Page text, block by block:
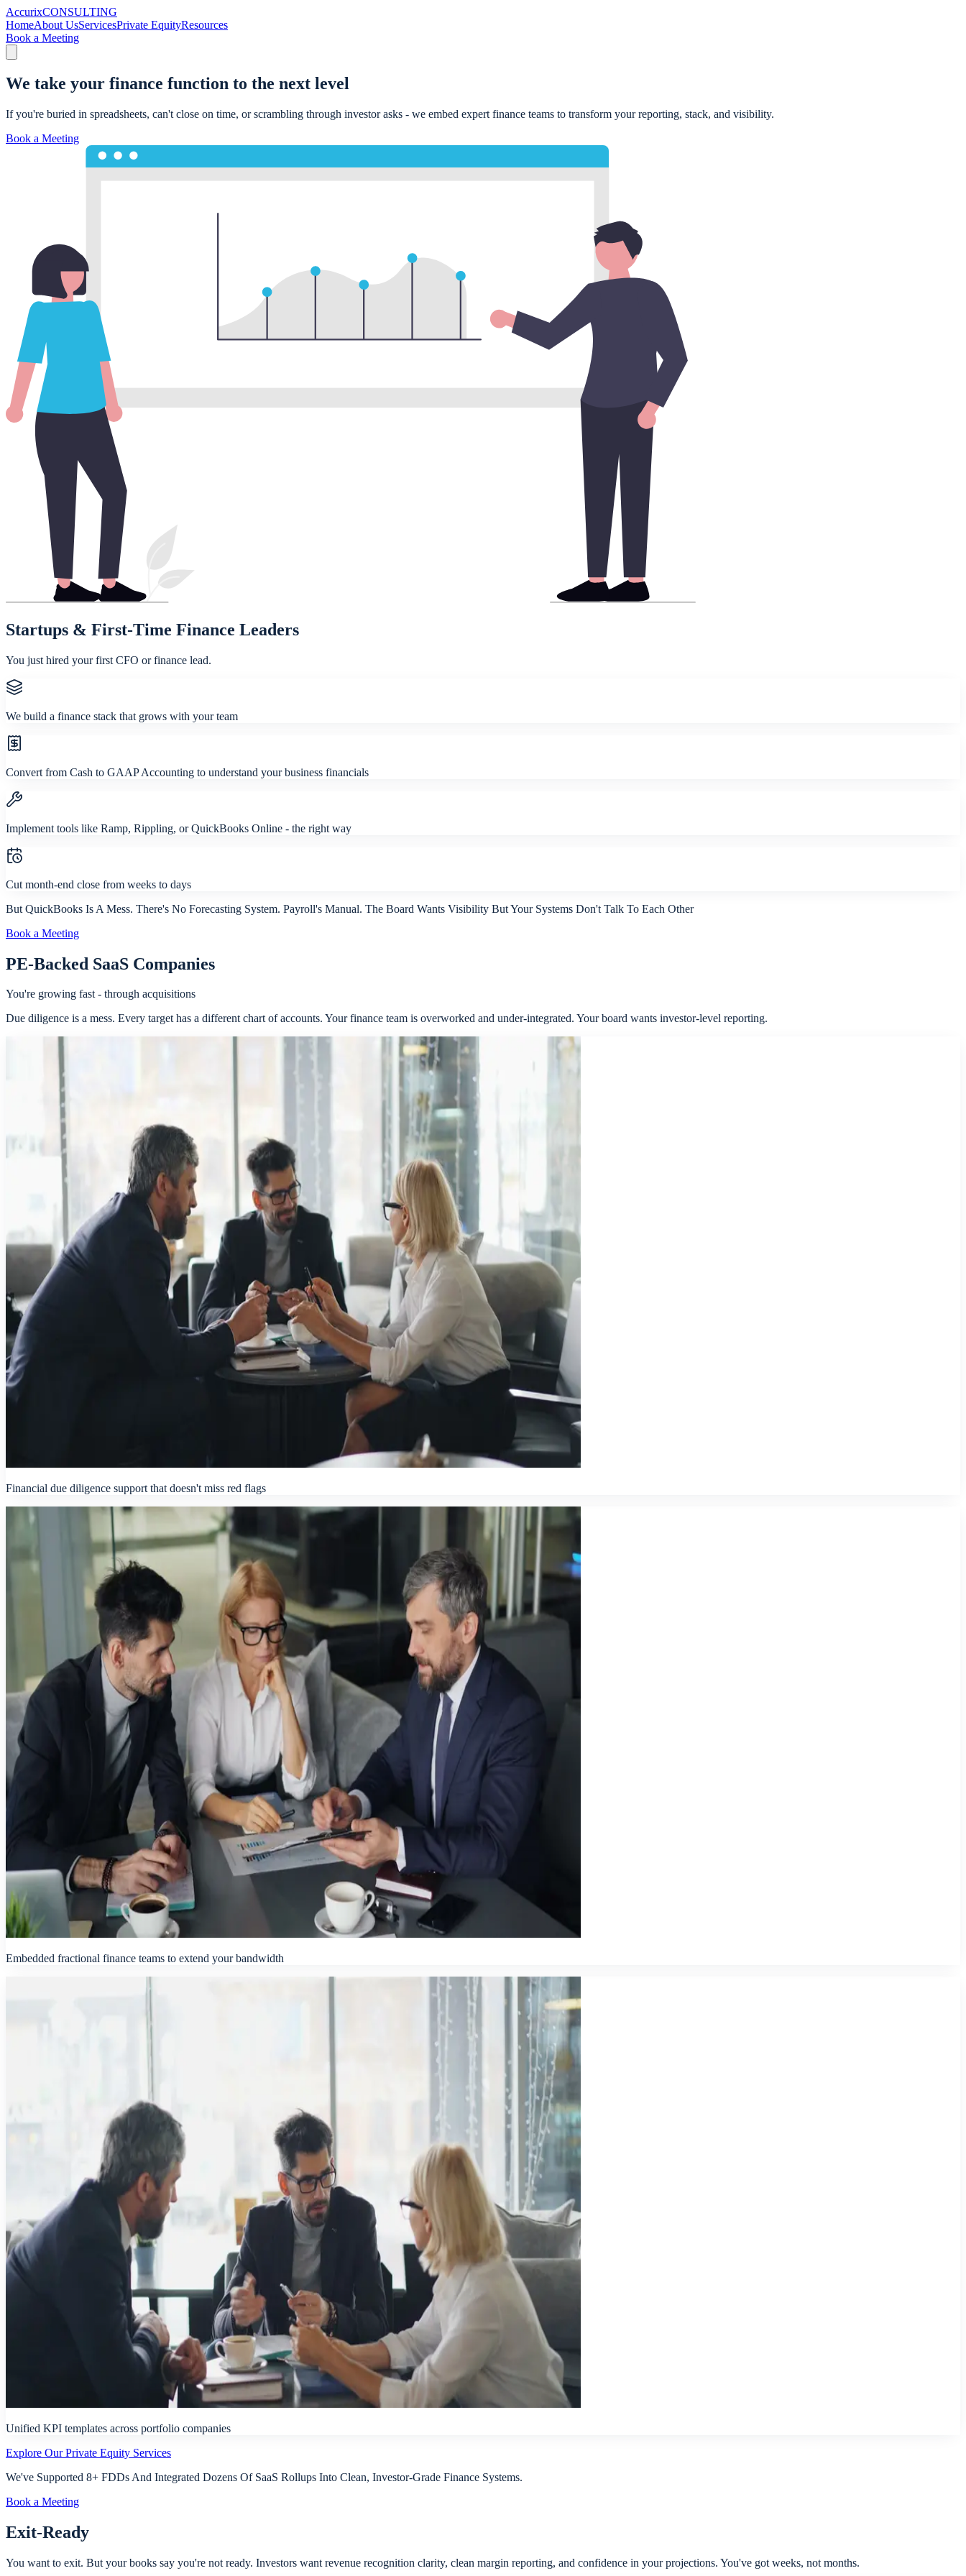
AccurixCONSULTING
HomeAbout UsServicesPrivate EquityResources
Book a Meeting
We take your finance function to the next level
If you're buried in spreadsheets, can't close on time, or scrambling through investor asks - we embed expert finance teams to transform your reporting, stack, and visibility.
Book a Meeting
Startups & First-Time Finance Leaders
You just hired your first CFO or finance lead.
We build a finance stack that grows with your team
Convert from Cash to GAAP Accounting to understand your business financials
Implement tools like Ramp, Rippling, or QuickBooks Online - the right way
Cut month-end close from weeks to days
But QuickBooks Is A Mess. There's No Forecasting System. Payroll's Manual. The Board Wants Visibility But Your Systems Don't Talk To Each Other
Book a Meeting
PE-Backed SaaS Companies
You're growing fast - through acquisitions
Due diligence is a mess. Every target has a different chart of accounts. Your finance team is overworked and under-integrated. Your board wants investor-level reporting.
Financial due diligence support that doesn't miss red flags
Embedded fractional finance teams to extend your bandwidth
Unified KPI templates across portfolio companies
Explore Our Private Equity Services
We've Supported 8+ FDDs And Integrated Dozens Of SaaS Rollups Into Clean, Investor-Grade Finance Systems.
Book a Meeting
Exit-Ready
You want to exit. But your books say you're not ready. Investors want revenue recognition clarity, clean margin reporting, and confidence in your projections. You've got weeks, not months.